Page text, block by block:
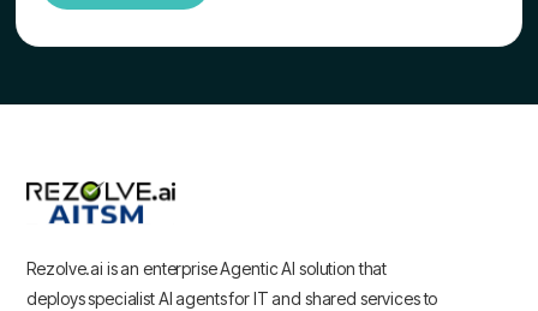
Rezolve.ai is an enterprise Agentic AI solution that
deploys specialist AI agents for IT and shared services to